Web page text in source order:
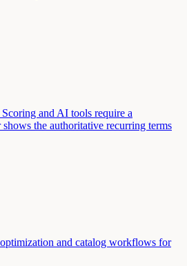
and AI tools require a
the authoritative recurring terms
and catalog workflows for